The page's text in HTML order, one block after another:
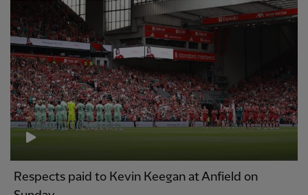
Respects paid to Kevin Keegan at Anfield on